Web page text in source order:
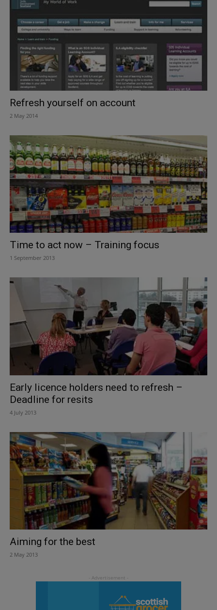
Refresh yourself on account
2 May 2014
Time to act now – Training focus
1 September 2013
Early licence holders need to refresh –
Deadline for resits
4 July 2013
Aiming for the best
2 May 2013